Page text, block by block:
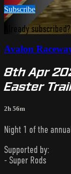
Subscribe
Already subscribed?
Avalon
8th Apr
Easter
2h 56m
Night 1 of the
Supported by:
- Super Rods